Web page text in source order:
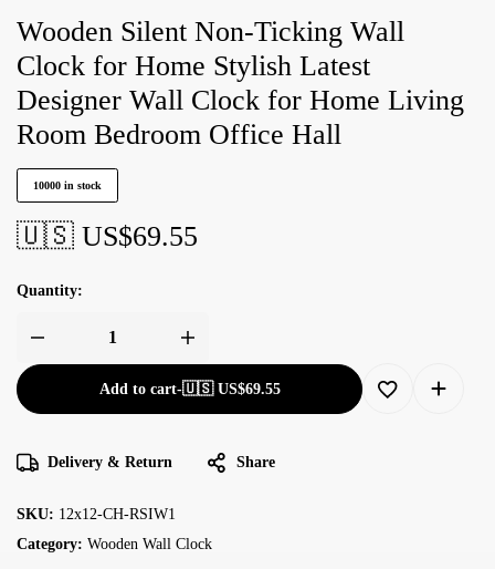
Wooden Silent Non-Ticking Wall
Clock for Home Stylish Latest
Designer Wall Clock for Home Living
Room Bedroom Office Hall
10000 in stock
🇺🇸 US$69.55
Quantity:
Add to cart-🇺🇸 US$69.55
Delivery & Return Share
SKU: 12x12-CH-RSIW1
Category: Wooden Wall Clock